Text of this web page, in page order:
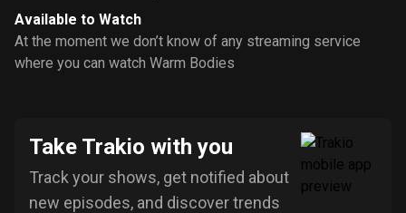
Available to Watch
At the moment we don’t know of any streaming service
where you can watch Warm Bodies
Take Trakio with you
Track your shows, get notified about
new episodes, and discover trends